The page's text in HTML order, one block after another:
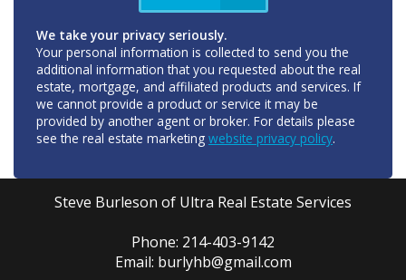
We take your privacy seriously.
Your personal information is collected to send you the
additional information that you requested about the real
estate, mortgage, and affiliated products and services. If
we cannot provide a product or service it may be
provided by another agent or broker. For details please
see the real estate marketing website privacy policy.
Steve Burleson of Ultra Real Estate Services
Phone: 214-403-9142
Email: burlyhb@gmail.com